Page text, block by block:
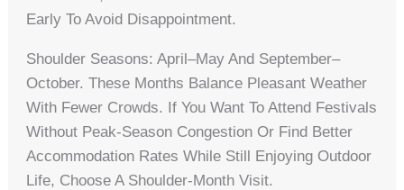
Early To Avoid Disappointment.
Shoulder Seasons: April–May And September–
October. These Months Balance Pleasant Weather
With Fewer Crowds. If You Want To Attend Festivals
Without Peak-Season Congestion Or Find Better
Accommodation Rates While Still Enjoying Outdoor
Life, Choose A Shoulder-Month Visit.